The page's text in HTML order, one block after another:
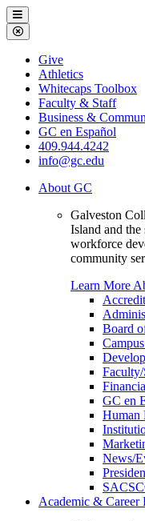
Galveston
College
Menu
Close
Menu
Galveston
College
Give
Athletics
Whitecaps Toolbox
Faculty & Staff
Business &
GC en Español
409.944.4242
info@gc.edu
About GC
Galveston
Island and
workforce
community
Learn More
Board
GC en
Human
News/
Academic & Career